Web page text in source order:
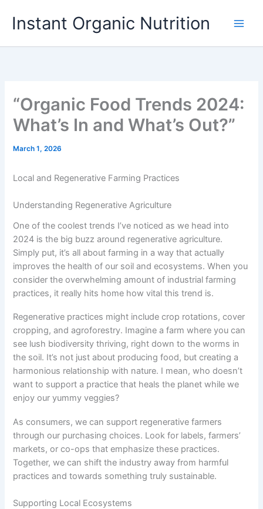
Instant Organic Nutrition
“Organic Food Trends 2024:
What’s In and What’s Out?”
March 1, 2026
Local and Regenerative Farming Practices
Understanding Regenerative Agriculture
One of the coolest trends I’ve noticed as we head into
2024 is the big buzz around regenerative agriculture.
Simply put, it’s all about farming in a way that actually
improves the health of our soil and ecosystems. When you
consider the overwhelming amount of industrial farming
practices, it really hits home how vital this trend is.
Regenerative practices might include crop rotations, cover
cropping, and agroforestry. Imagine a farm where you can
see lush biodiversity thriving, right down to the worms in
the soil. It’s not just about producing food, but creating a
harmonious relationship with nature. I mean, who doesn’t
want to support a practice that heals the planet while we
enjoy our yummy veggies?
As consumers, we can support regenerative farmers
through our purchasing choices. Look for labels, farmers’
markets, or co-ops that emphasize these practices.
Together, we can shift the industry away from harmful
practices and towards something truly sustainable.
Supporting Local Ecosystems